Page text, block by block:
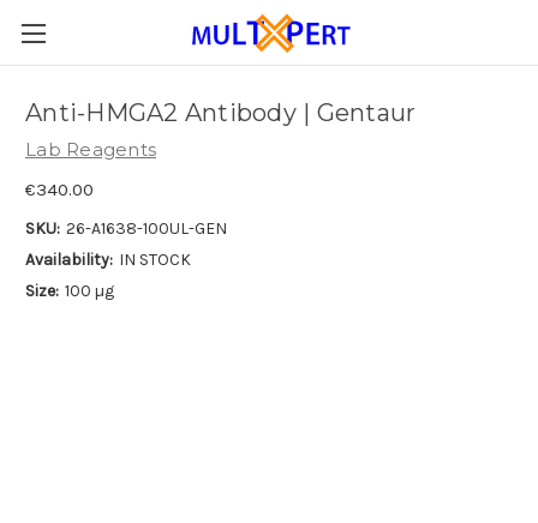
Anti-HMGA2 Antibody | Gentaur
Lab Reagents
€340.00
SKU: 26-A1638-100UL-GEN
Availability: IN STOCK
Size: 100 µg